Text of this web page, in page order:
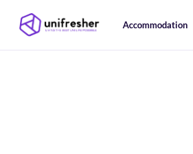
Accommodation